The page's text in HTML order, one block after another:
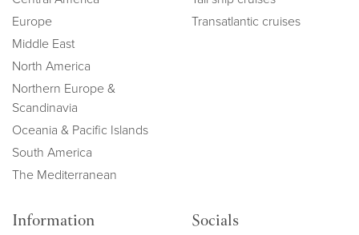
Europe
Middle East
North America
Northern Europe &
Scandinavia
Oceania & Pacific Islands
South America
The Mediterranean
Transatlantic cruises
Information Socials